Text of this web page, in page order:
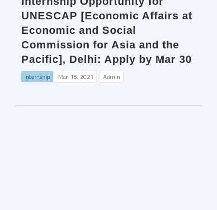
UNESCAP [Economic Affairs at
Economic and Social
Commission for Asia and the
Pacific], Delhi: Apply by Mar 30
Internship Mar. 18, 2021 Admin